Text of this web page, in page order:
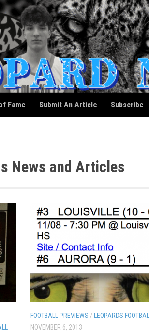
Fame Submit An Article Subscribe
News and Articles
FOOTBALL PREVIEWS / LEOPARDS FOOTBALL
NOVEMBER 6, 2013